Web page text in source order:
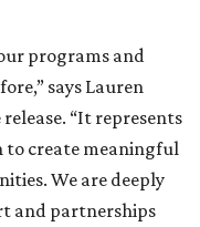
programs and
says Lauren
“It represents
to create meaningful
We are deeply
and partnerships